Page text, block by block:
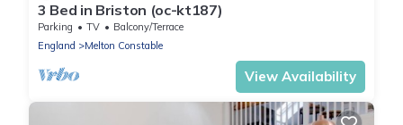
3 Bed in Briston (oc-kt187)
Parking TV
Balcony/Terrace
England
Melton Constable
View Availability